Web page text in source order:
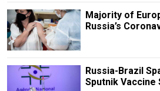
Majority of
Russia’s
Russia-Brazil
Sputnik Vaccine